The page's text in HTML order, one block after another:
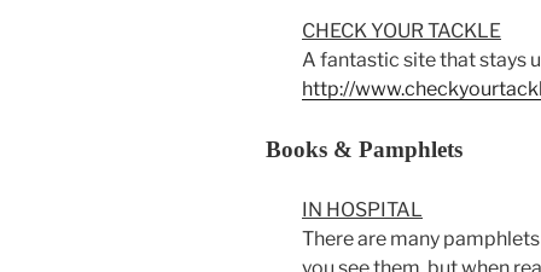
CHECK YOUR TACKLE
A fantastic site thatstays
http://
Books & Pamphlets
IN HOSPITAL
There are many